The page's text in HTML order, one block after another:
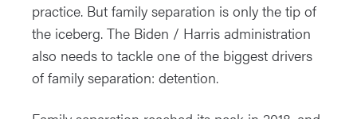
practice. But family separation is only the tip of
the iceberg. The Biden / Harris administration
also needs to tackle one of the biggest drivers
of family separation: detention.